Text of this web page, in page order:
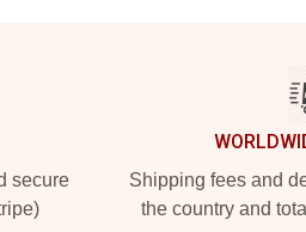
secure
Shipping fees and
the country and